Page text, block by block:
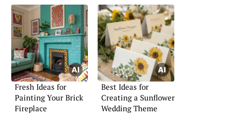
Fresh Ideas for
Painting Your Brick
Fireplace
Best Ideas for
Creating a Sunflower
Wedding Theme